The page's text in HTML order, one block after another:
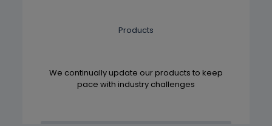
Products
We continually update our products to keep
pace with industry challenges